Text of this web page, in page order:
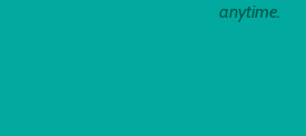
anytime.